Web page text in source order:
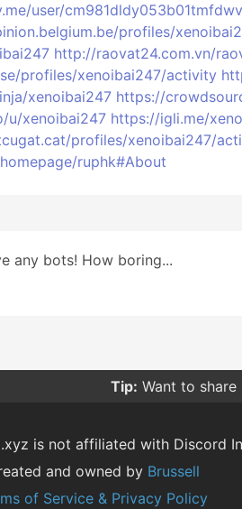
user/
profiles/
http://raovat24.com.vn/
profiles/xenoibai247/activity
xenoibai247 https://
u/xenoibai247 https://igli.me/
profiles/xenoibai247/
ruphk#About
any bots! How boring...
Tip: Want to
is not affiliated with Discord
and owned by Brussell
of Service & Privacy Policy